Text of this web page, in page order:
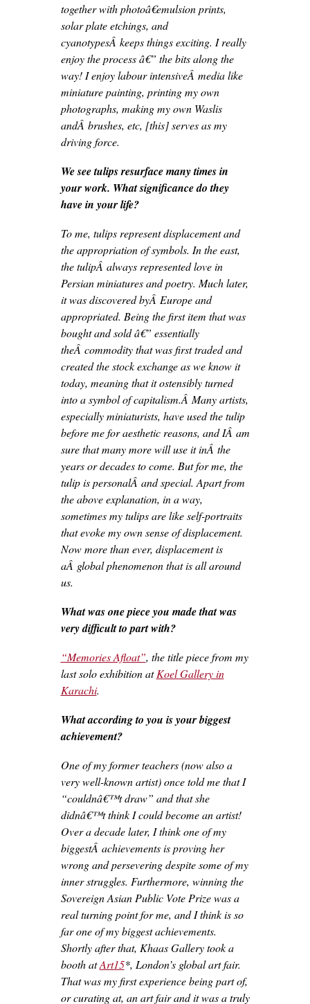
together with photoâ€emulsion prints,
solar plate etchings, and
cyanotypesÂ keeps things exciting. I really
enjoy the process â€” the bits along the
way! I enjoy labour intensiveÂ media like
miniature painting, printing my own
photographs, making my own Waslis
andÂ brushes, etc, [this] serves as my
driving force.
We see tulips resurface many times in
your work. What significance do they
have in your life?
To me, tulips represent displacement and
the appropriation of symbols. In the east,
the tulipÂ always represented love in
Persian miniatures and poetry. Much later,
it was discovered byÂ Europe and
appropriated. Being the first item that was
bought and sold â€” essentially
theÂ commodity that was first traded and
created the stock exchange as we know it
today, meaning that it ostensibly turned
into a symbol of capitalism.Â Many artists,
especially miniaturists, have used the tulip
before me for aesthetic reasons, and IÂ am
sure that many more will use it inÂ the
years or decades to come. But for me, the
tulip is personalÂ and special. Apart from
the above explanation, in a way,
sometimes my tulips are like self-portraits
that evoke my own sense of displacement.
Now more than ever, displacement is
aÂ global phenomenon that is all around
us.
What was one piece you made that was
very difficult to part with?
“Memories Afloat”, the title piece from my
last solo exhibition atKoel Gallery in
Karachi.
What according to you is your biggest
achievement?
One of my former teachers (now also a
very well-known artist) once told me that I
“couldnâ€™t draw” and that she
didnâ€™t think I could become an artist!
Over a decade later, I think one of my
biggestÂ achievements is proving her
wrong and persevering despite some of my
inner struggles. Furthermore, winning the
Sovereign Asian Public Vote Prize was a
real turning point for me, and I think is so
far one of my biggest achievements.
Shortly after that, Khaas Gallery took a
booth atArt15*, London’s global art fair.
That was my first experience being part of,
or curating at, an art fair and it was a truly